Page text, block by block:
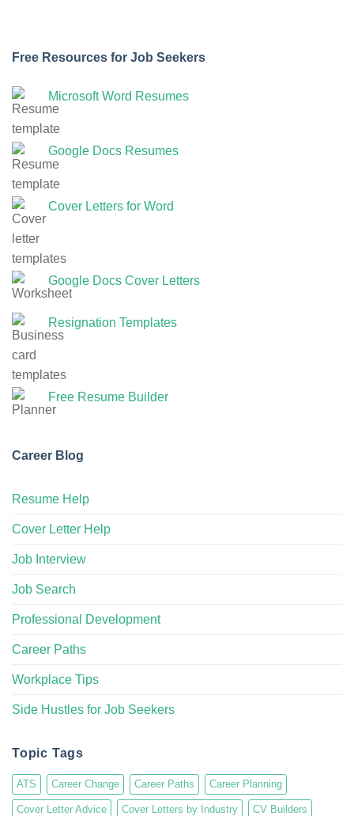
Free Resources for Job Seekers
Microsoft Word Resumes
Google Docs Resumes
Cover Letters for Word
Google Docs Cover Letters
Resignation Templates
Free Resume Builder
Career Blog
Resume Help
Cover Letter Help
Job Interview
Job Search
Professional Development
Career Paths
Workplace Tips
Side Hustles for Job Seekers
Topic Tags
ATS Career Change Career Paths Career Planning
Cover Letter Advice Cover Letters by Industry CV Builders